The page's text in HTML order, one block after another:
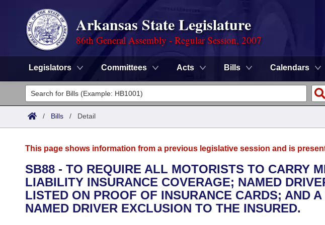
Arkansas State Legislature
86th General Assembly - Regular Session, 2007
Legislators Committees Acts Bills Calendars
Legislators
List All
District Finder
Committees
Senate
House
Task Force
Advanced Search
Code Sections Amended
Search by Range
Advanced Search
Calendars
Meetings and Events
Arkansas Law
/ Bills / Detail
This page shows information from a previous legislative session and is
SB88 - TO REQUIRE ALL MOTORISTS TO CARRY
LIABILITY INSURANCE COVERAGE; NAMED
LISTED ON PROOF OF INSURANCE CARDS; AND
NAMED DRIVER EXCLUSION TO THE INSURED.